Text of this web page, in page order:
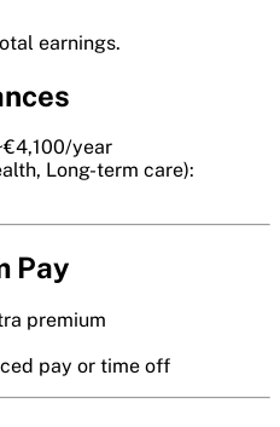
earnings.
year
Long-term care):
Pay
premium
pay or time off